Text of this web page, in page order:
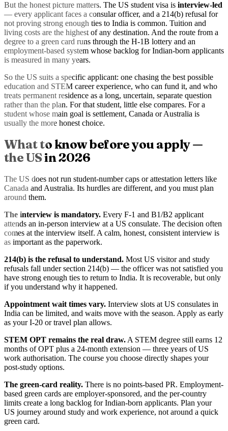
But the honest picture matters. The US student visa is interview-led
— every applicant faces a consular officer, and a 214(b) refusal for
not proving strong enough ties to India is common. Tuition and
living costs are the highest of any destination. And the route from a
degree to a green card runs through the H-1B lottery and an
employment-based system whose backlog for Indian-born applicants
is measured in many years.
So the US suits a specific applicant: one chasing the best possible
education and STEM career experience, who can fund it, and who
treats permanent residence as a long, uncertain, separate question
rather than the plan. For that student, little else compares. For a
student whose main goal is settlement, Canada or Australia is
usually the more honest choice.
What to know before you apply —
the US in 2026
The US does not run student-number caps or attestation letters like
Canada and Australia. Its hurdles are different, and you must plan
around them.
The interview is mandatory. Every F-1 and B1/B2 applicant
attends an in-person interview at a US consulate. The decision often
comes at the interview itself. A calm, honest, consistent interview is
as important as the paperwork.
214(b) is the refusal to understand. Most US visitor and study
refusals fall under section 214(b) — the officer was not satisfied you
have strong enough ties to return to India. It is recoverable, but only
if you understand why it happened.
Appointment wait times vary. Interview slots at US consulates in
India can be limited, and waits move with the season. Apply as early
as your I-20 or travel plan allows.
STEM OPT remains the real draw. A STEM degree still earns 12
months of OPT plus a 24-month extension — three years of US
work authorisation. The course you choose directly shapes your
post-study options.
The green-card reality. There is no points-based PR. Employment-
based green cards are employer-sponsored, and the per-country
limits create a long backlog for Indian-born applicants. Plan your
US journey around study and work experience, not around a quick
green card.